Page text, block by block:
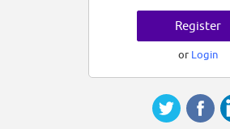
Register
or Login